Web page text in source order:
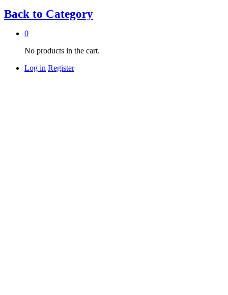
Back to Category
0
No products in the cart.
Log in Register